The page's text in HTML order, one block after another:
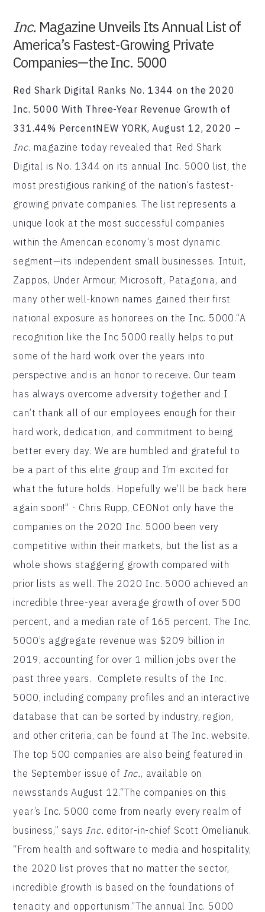
Inc. Magazine Unveils Its Annual List of
America’s Fastest-Growing Private
Companies—the Inc. 5000
Red Shark Digital Ranks No. 1344 on the 2020
Inc. 5000 With Three-Year Revenue Growth of
331.44% PercentNEW YORK, August 12, 2020 –
Inc. magazine today revealed that Red Shark
Digital is No. 1344 on its annual Inc. 5000 list, the
most prestigious ranking of the nation’s fastest-
growing private companies. The list represents a
unique look at the most successful companies
within the American economy’s most dynamic
segment—its independent small businesses. Intuit,
Zappos, Under Armour, Microsoft, Patagonia, and
many other well-known names gained their first
national exposure as honorees on the Inc. 5000.“A
recognition like the Inc 5000 really helps to put
some of the hard work over the years into
perspective and is an honor to receive. Our team
has always overcome adversity together and I
can’t thank all of our employees enough for their
hard work, dedication, and commitment to being
better every day. We are humbled and grateful to
be a part of this elite group and I’m excited for
what the future holds. Hopefully we’ll be back here
again soon!” - Chris Rupp, CEONot only have the
companies on the 2020 Inc. 5000 been very
competitive within their markets, but the list as a
whole shows staggering growth compared with
prior lists as well. The 2020 Inc. 5000 achieved an
incredible three-year average growth of over 500
percent, and a median rate of 165 percent. The Inc.
5000’s aggregate revenue was $209 billion in
2019, accounting for over 1 million jobs over the
past three years. Complete results of the Inc.
5000, including company profiles and an interactive
database that can be sorted by industry, region,
and other criteria, can be found at The Inc. website.
The top 500 companies are also being featured in
the September issue of Inc., available on
newsstands August 12.“The companies on this
year’s Inc. 5000 come from nearly every realm of
business,” says Inc. editor-in-chief Scott Omelianuk.
“From health and software to media and hospitality,
the 2020 list proves that no matter the sector,
incredible growth is based on the foundations of
tenacity and opportunism.”The annual Inc. 5000